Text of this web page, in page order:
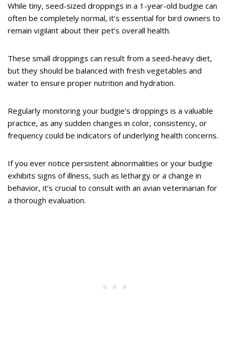
While tiny, seed-sized droppings in a 1-year-old budgie can
often be completely normal, it’s essential for bird owners to
remain vigilant about their pet’s overall health.
These small droppings can result from a seed-heavy diet,
but they should be balanced with fresh vegetables and
water to ensure proper nutrition and hydration.
Regularly monitoring your budgie’s droppings is a valuable
practice, as any sudden changes in color, consistency, or
frequency could be indicators of underlying health concerns.
If you ever notice persistent abnormalities or your budgie
exhibits signs of illness, such as lethargy or a change in
behavior, it’s crucial to consult with an avian veterinarian for
a thorough evaluation.